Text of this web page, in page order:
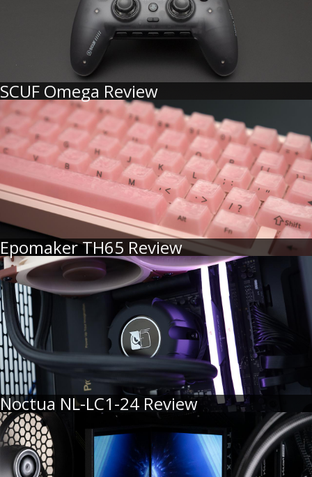
SCUF Omega Review
Epomaker TH65 Review
Noctua NL-LC1-24 Review